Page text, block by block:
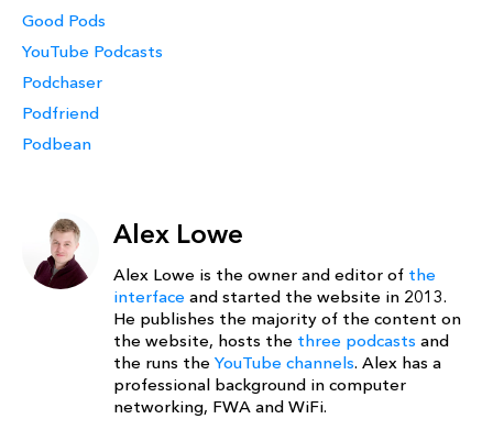
Good Pods
YouTube Podcasts
Podchaser
Podfriend
Podbean
Alex Lowe
Alex Lowe is the owner and editor of the
interface and started the website in 2013.
He publishes the majority of the content on
the website, hosts the three podcasts and
the runs the YouTube channels. Alex has a
professional background in computer
networking, FWA and WiFi.